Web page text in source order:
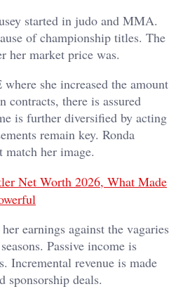
started in judo and MMA.
of championship titles. The
her market price was.
she increased the amount
contracts, there is assured
is further diversified by acting
remain key. Ronda
match her image.
Net Worth 2026, What Made
earnings against the vagaries
Passive income is
Incremental revenue is made
sponsorship deals.